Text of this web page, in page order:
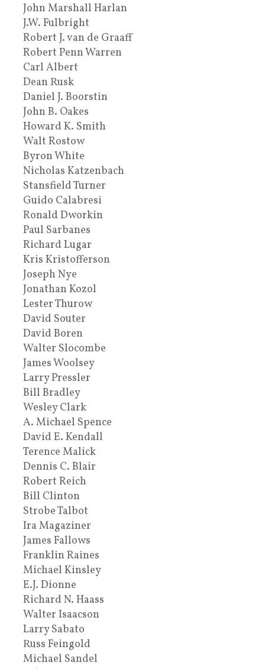
John Marshall Harlan
J.W. Fulbright
Robert J. van de Graaff
Robert Penn Warren
Carl Albert
Dean Rusk
Daniel J. Boorstin
John B. Oakes
Howard K. Smith
Walt Rostow
Byron White
Nicholas Katzenbach
Stansfield Turner
Guido Calabresi
Ronald Dworkin
Paul Sarbanes
Richard Lugar
Kris Kristofferson
Joseph Nye
Jonathan Kozol
Lester Thurow
David Souter
David Boren
Walter Slocombe
James Woolsey
Larry Pressler
Bill Bradley
Wesley Clark
A. Michael Spence
David E. Kendall
Terence Malick
Dennis C. Blair
Robert Reich
Bill Clinton
Strobe Talbot
Ira Magaziner
James Fallows
Franklin Raines
Michael Kinsley
E.J. Dionne
Richard N. Haass
Walter Isaacson
Larry Sabato
Russ Feingold
Michael Sandel